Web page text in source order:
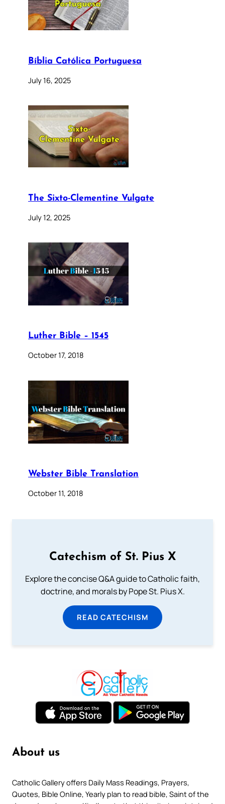
Bíblia Católica Portuguesa
July 16, 2025
The Sixto-Clementine Vulgate
July 12, 2025
Luther Bible – 1545
October 17, 2018
Webster Bible Translation
October 11, 2018
Catechism of St. Pius X
Explore the concise Q&A guide to Catholic faith,
doctrine, and morals by Pope St. Pius X.
READ CATECHISM
About us
Catholic Gallery offers Daily Mass Readings, Prayers,
Quotes, Bible Online, Yearly plan to read bible, Saint of the